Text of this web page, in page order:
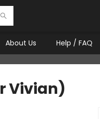
About Us Help / FAQ
Vivian)